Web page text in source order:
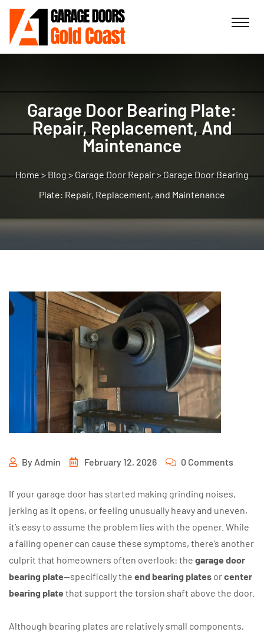
Garage Door Bearing Plate:
Repair, Replacement, And
Maintenance
>Blog>Garage Door Repair>Garage Door Bearing
Plate: Repair, Replacement, and Maintenance
By Admin February 12, 2026 0 Comments
If your garage door has started making grinding noises,
jerking as it opens, or feeling unusually heavy and uneven,
it’s easy to assume the problem lies with the opener. While
a failing opener can cause these symptoms, there’s another
culprit that homeowners often overlook: the garage door
bearing plate—specifically the end bearing plates orcenter
bearing plate that support the torsion shaft above the door.
Although bearing plates are relatively small components,